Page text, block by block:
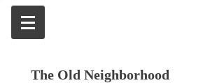
The Old Neighborhood